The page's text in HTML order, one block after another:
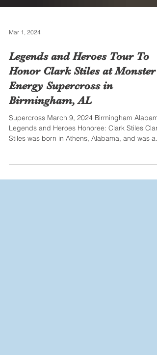
Legends and Heroes Tour To
Honor Clark Stiles at Monster
Energy Supercross in
Birmingham, AL
Supercross March 9, 2024 Birmingham
Legends and Heroes Honoree: Clark Stiles Clark